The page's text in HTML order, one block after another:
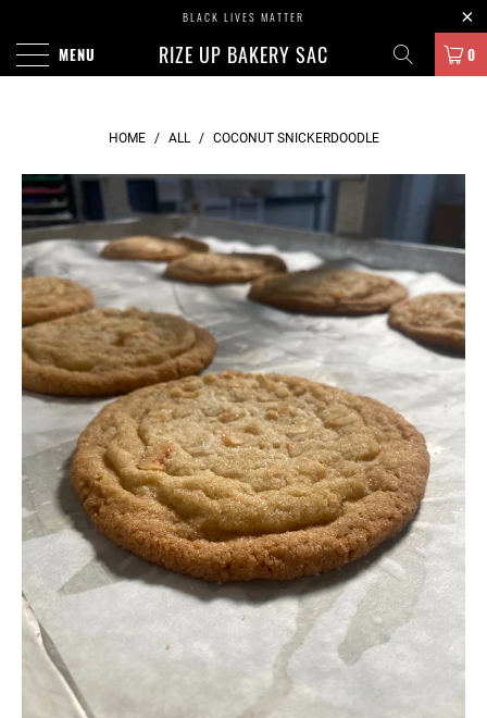
BLACK LIVES MATTER
MENU RIZE UP BAKERY SAC 0
HOME / ALL / COCONUT SNICKERDOODLE